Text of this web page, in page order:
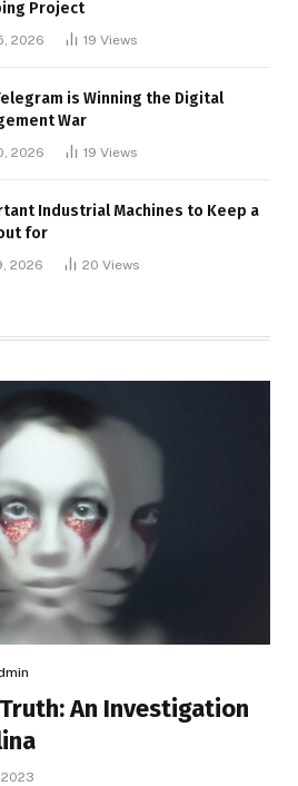
Project
2026 19 Views
is Winning the Digital
War
2026 19 Views
Industrial Machines to Keep a
for
2026 20 Views
An Investigation